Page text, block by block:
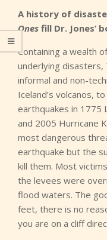
A history of
Ones fill Dr. Jones’
Containing a wealth
underlying disasters,
informal and non-
Iceland’s volcanos,
earthquakes in 1775
and 2005 Hurricane
most dangerous
earthquake but the
kill them. Most
the levees were
flood waters. The
feet, there is no
you are on a cliff